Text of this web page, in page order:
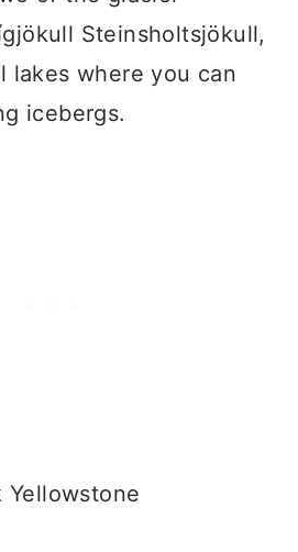
Steinsholtsjökull,
lakes where you can
icebergs.